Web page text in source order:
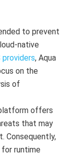
to prevent
native
providers, Aqua
on the
of
offers
that may
Consequently,
for runtime